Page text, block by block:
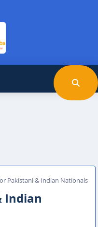
Pakistani & Indian Nationals
Indian